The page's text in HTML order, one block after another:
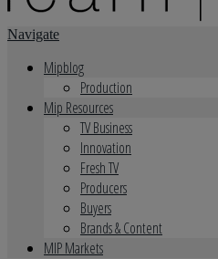
Navigate
Mipblog
Production
Mip Resources
TV Business
Innovation
Fresh TV
Producers
Buyers
Brands & Content
MIP Markets